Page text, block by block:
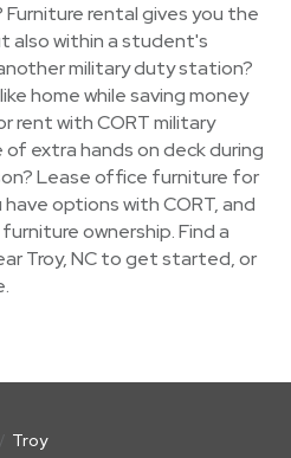
rental gives you the
also within a student's
military duty station?
home while saving money
rent with CORT military
extra hands on deck during
Lease office furniture for
options with CORT, and
ownership. Find a
Troy, NC to get started, or
Troy